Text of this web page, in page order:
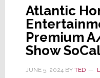
Atlantic
Premium
Show
JUNE 5, 2024BY TED